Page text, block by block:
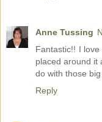
Anne Tussing
Fantastic!! I
placed around it
do with those
Reply